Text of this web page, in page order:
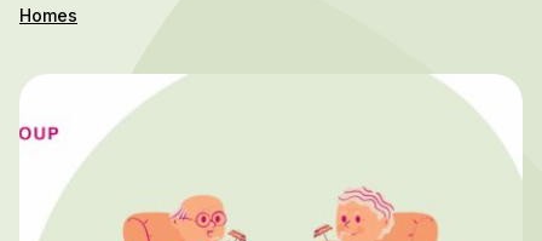
Homes